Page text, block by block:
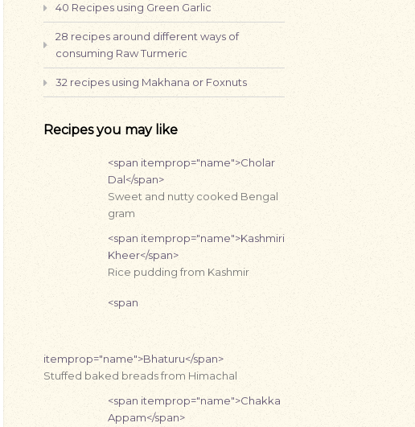
40 Recipes using Green Garlic
28 recipes around different ways of
consuming Raw Turmeric
32 recipes using Makhana or Foxnuts
Recipes you may like
<span itemprop="name">Cholar
Dal</span>
Sweet and nutty cooked Bengal
gram
<span itemprop="name">Kashmiri
Kheer</span>
Rice pudding from Kashmir
<span
itemprop="name">Bhaturu</span>
Stuffed baked breads from Himachal
<span itemprop="name">Chakka
Appam</span>